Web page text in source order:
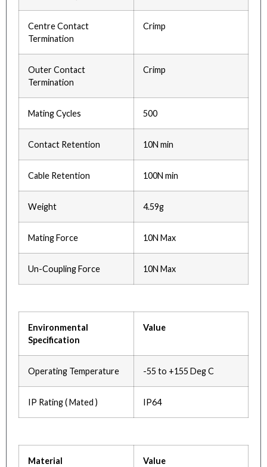
Centre Contact
Termination
Crimp
Outer Contact
Termination
Crimp
Mating Cycles 500
Contact Retention 10N min
Cable Retention 100N min
Weight 4.59g
Mating Force 10N Max
Un-Coupling Force 10N Max
Environmental
Specification
Value
Operating Temperature -55 to +155 Deg C
IP Rating ( Mated ) IP64
Material Value